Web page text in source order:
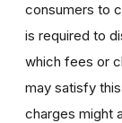
consumers to
is required to
which fees or
may satisfy
charges might